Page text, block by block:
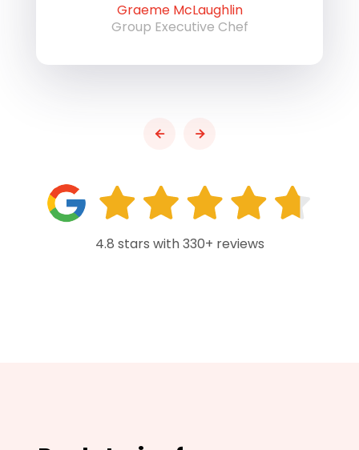
Graeme McLaughlin
Group Executive Chef
4.8 stars with 330+ reviews